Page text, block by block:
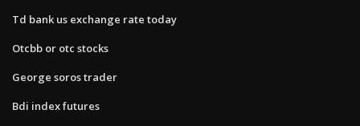
Td bank us exchange rate today
Otcbb or otc stocks
George soros trader
Bdi index futures